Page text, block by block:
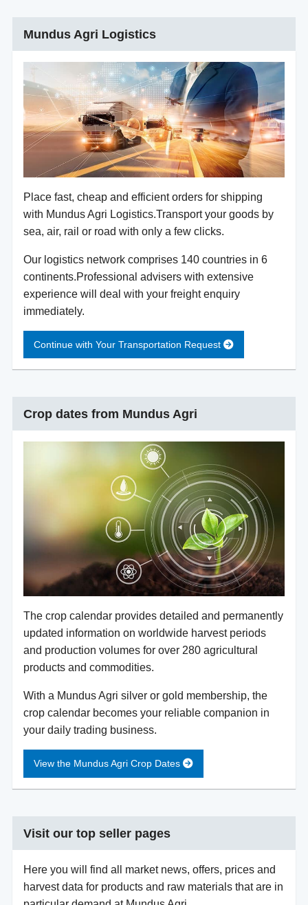
Mundus Agri Logistics
Place fast, cheap and efficient orders for shipping
with Mundus Agri Logistics.Transport your goods by
sea, air, rail or road with only a few clicks.
Our logistics network comprises 140 countries in 6
continents.Professional advisers with extensive
experience will deal with your freight enquiry
immediately.
Continue with Your Transportation Request
Crop dates from Mundus Agri
The crop calendar provides detailed and permanently
updated information on worldwide harvest periods
and production volumes for over 280 agricultural
products and commodities.
With a Mundus Agri silver or gold membership, the
crop calendar becomes your reliable companion in
your daily trading business.
View the Mundus Agri Crop Dates
Visit our top seller pages
Here you will find all market news, offers, prices and
harvest data for products and raw materials that are in